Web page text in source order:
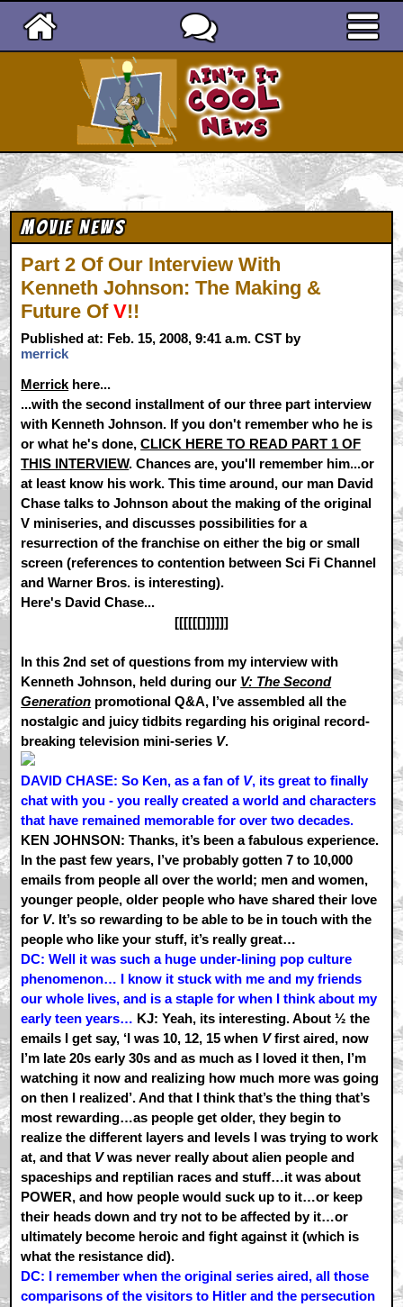
Movie News
Part 2 Of Our Interview With
Kenneth Johnson: The Making &
Future OfV!!
Published at: Feb. 15, 2008, 9:41 a.m. CST by
merrick
Merrick here...
...with the second installment of our three part interview
with Kenneth Johnson. If you don't remember who he is
or what he's done,CLICK HERE TO READ PART 1 OF
THIS INTERVIEW. Chances are, you'll remember him...or
at least know his work. This time around, our man David
Chase talks to Johnson about the making of the original
V miniseries, and discusses possibilities for a
resurrection of the franchise on either the big or small
screen (references to contention between Sci Fi Channel
and Warner Bros. is interesting).
Here's David Chase...
[[[[[[]]]]]]
In this 2nd set of questions from my interview with
Kenneth Johnson, held during our V: The Second
Generation promotional Q&A, I’ve assembled all the
nostalgic and juicy tidbits regarding his original record-
breaking television mini-series V.
DAVID CHASE: So Ken, as a fan of V, its great to finally
chat with you - you really created a world and characters
that have remained memorable for over two decades.
KEN JOHNSON: Thanks, it’s been a fabulous experience.
In the past few years, I’ve probably gotten 7 to 10,000
emails from people all over the world; men and women,
younger people, older people who have shared their love
for V. It’s so rewarding to be able to be in touch with the
people who like your stuff, it’s really great…
DC: Well it was such a huge under-lining pop culture
phenomenon… I know it stuck with me and my friends
our whole lives, and is a staple for when I think about my
early teen years… KJ: Yeah, its interesting. About ½ the
emails I get say, ‘I was 10, 12, 15 when Vfirst aired, now
I’m late 20s early 30s and as much as I loved it then, I’m
watching it now and realizing how much more was going
on then I realized’. And that I think that’s the thing that’s
most rewarding…as people get older, they begin to
realize the different layers and levels I was trying to work
at, and that Vwas never really about alien people and
spaceships and reptilian races and stuff…it was about
POWER, and how people would suck up to it…or keep
their heads down and try not to be affected by it…or
ultimately become heroic and fight against it (which is
what the resistance did).
DC: I remember when the original series aired, all those
comparisons of the visitors to Hitler and the persecution